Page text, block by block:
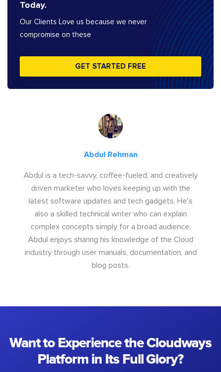
Today.
Our Clients Love us because we never
compromise on these
GET STARTED FREE
Abdul Rehman
Abdul is a tech-savvy, coffee-fueled, and creatively
driven marketer who loves keeping up with the
latest software updates and tech gadgets. He's
also a skilled technical writer who can explain
complex concepts simply for a broad audience.
Abdul enjoys sharing his knowledge of the Cloud
industry through user manuals, documentation, and
blog posts.
Want to Experience the Cloudways
Platform in Its Full Glory?